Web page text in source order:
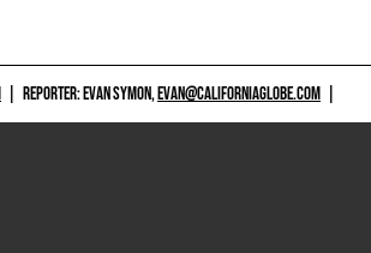
REPORTER: EVAN SYMON,EVAN@CALIFORNIAGLOBE.COM